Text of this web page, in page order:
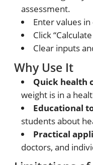
assessment.
Enter values
Click
Clear inputs
Why Use It
Quick health
weight is in a
Educational
students about
Practical
doctors, and